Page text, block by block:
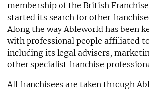
membership of the British
started its search for other
Along the way Ableworld has been
with professional people affiliated
including its legal advisers,
other specialist franchise
All franchisees are taken through